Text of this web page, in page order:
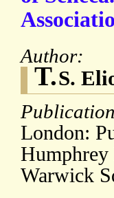
Author:
T.S.
London:
Warwick